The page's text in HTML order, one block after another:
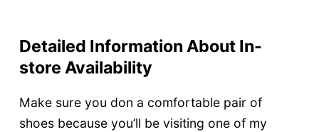
Detailed Information About In-
store Availability
Make sure you don a comfortable pair of
shoes because you’ll be visiting one of my